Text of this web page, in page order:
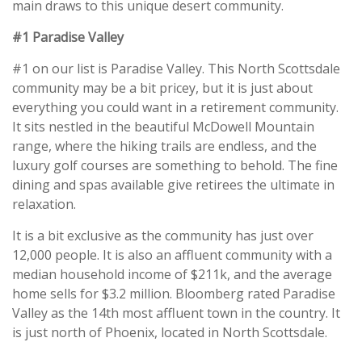
main draws to this unique desert community.
#1 Paradise Valley
#1 on our list is Paradise Valley. This North Scottsdale
community may be a bit pricey, but it is just about
everything you could want in a retirement community.
It sits nestled in the beautiful McDowell Mountain
range, where the hiking trails are endless, and the
luxury golf courses are something to behold. The fine
dining and spas available give retirees the ultimate in
relaxation.
It is a bit exclusive as the community has just over
12,000 people. It is also an affluent community with a
median household income of $211k, and the average
home sells for $3.2 million. Bloomberg rated Paradise
Valley as the 14th most affluent town in the country. It
is just north of Phoenix, located in North Scottsdale.